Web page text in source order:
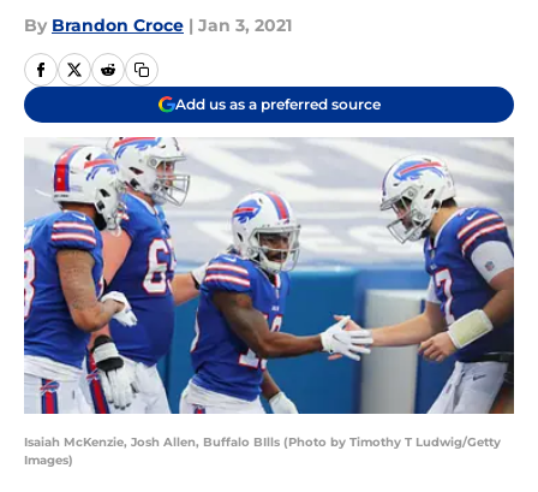
By Brandon Croce | Jan 3, 2021
Add us as a preferred source
Isaiah McKenzie, Josh Allen, Buffalo BIlls (Photo by Timothy T Ludwig/Getty
Images)